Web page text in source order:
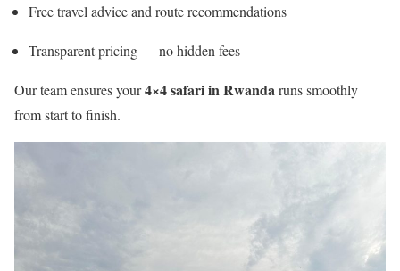
Free travel advice and route recommendations
Transparent pricing — no hidden fees
Our team ensures your4×4 safari in Rwandaruns smoothly
from start to finish.